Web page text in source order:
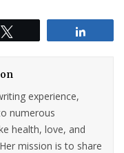
experience,
numerous
health, love, and
mission is to share